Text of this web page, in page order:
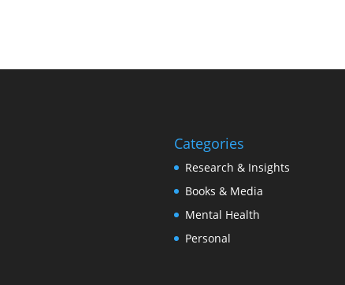
Categories
Research & Insights
Books & Media
Mental Health
Personal